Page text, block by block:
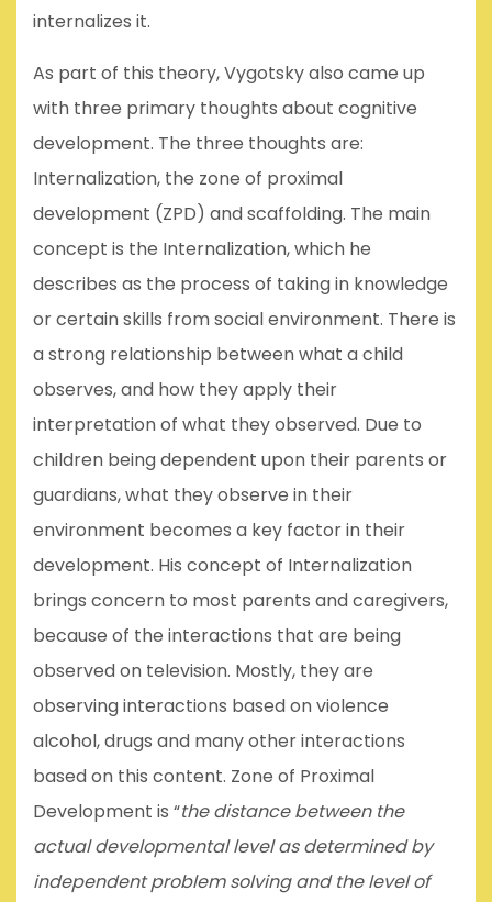
internalizes it.
As part of this theory, Vygotsky also came up
with three primary thoughts about cognitive
development. The three thoughts are:
Internalization, the zone of proximal
development (ZPD) and scaffolding. The main
concept is the Internalization, which he
describes as the process of taking in knowledge
or certain skills from social environment. There is
a strong relationship between what a child
observes, and how they apply their
interpretation of what they observed. Due to
children being dependent upon their parents or
guardians, what they observe in their
environment becomes a key factor in their
development. His concept of Internalization
brings concern to most parents and caregivers,
because of the interactions that are being
observed on television. Mostly, they are
observing interactions based on violence
alcohol, drugs and many other interactions
based on this content. Zone of Proximal
Development is “the distance between the
actual developmental level as determined by
independent problem solving and the level of